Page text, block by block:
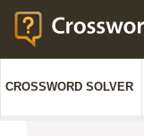
CROSSWORD SOLVER